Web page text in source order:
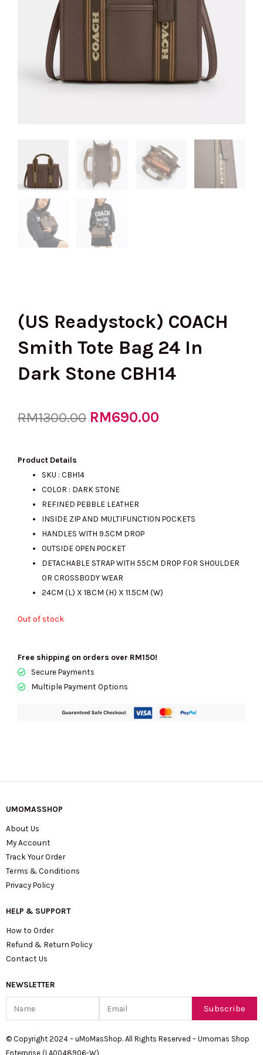
(US Readystock) COACH
Smith Tote Bag 24 In
Dark Stone CBH14
RM1300.00 Original
was:
RM1300.00.
RM690.00
Product Details
SKU : CBH14
COLOR : DARK STONE
REFINED PEBBLE LEATHER
INSIDE ZIP AND MULTIFUNCTION POCKETS
HANDLES WITH 9.5CM DROP
OUTSIDE OPEN POCKET
DETACHABLE STRAP WITH 55CM DROP FOR SHOULDER
OR CROSSBODY WEAR
24CM (L) X 18CM (H) X 11.5CM (W)
Out of stock
Free shipping on orders over RM150!
Secure Payments
Multiple Payment Options
UMOMASSHOP
About Us
My Account
Track Your Order
Terms & Conditions
Privacy Policy
HELP & SUPPORT
How to Order
Refund & Return Policy
Contact Us
NEWSLETTER
Subscribe
© Copyright 2024 – uMoMasShop. All Rights Reserved – Umomas Shop
Enterprise (LA0048906-W)